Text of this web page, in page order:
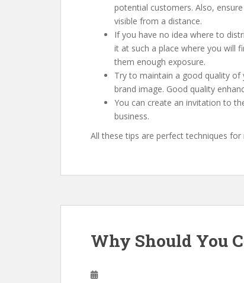
potential customers. Also,
visible from a distance.
If you have no idea where to
it at such a place where you will
them enough exposure.
Try to maintain a good quality
brand image. Good quality
You can create an invitation to
business.
All these tips are perfect techniques
Why Should You